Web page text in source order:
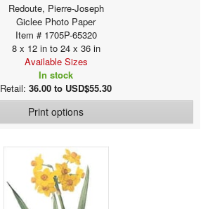
Redoute, Pierre-Joseph
Giclee Photo Paper
Item # 1705P-65320
8 x 12 in to 24 x 36 in
Available Sizes
In stock
Retail: 36.00 to USD$55.30
Print options